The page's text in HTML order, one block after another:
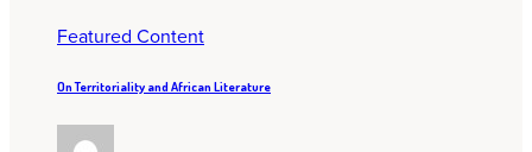
Featured Content
On Territoriality and African Literature